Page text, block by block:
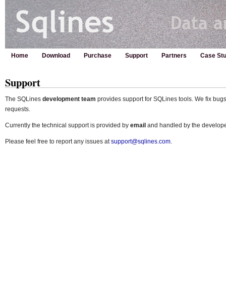
Home Download Purchase Support Partners Case
Support
The SQLines development team provides support for SQLines tools. We fix
requests.
Currently the technical support is provided by email and handled by the
Please feel free to report any issues atsupport@sqlines.com.